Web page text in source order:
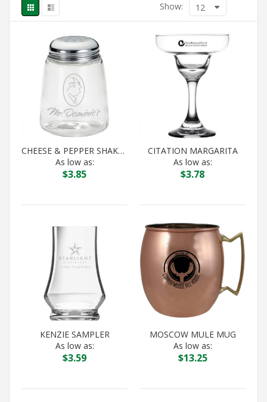
Show: 12
CHEESE & PEPPER SHAKER
As low as:
$3.85
CITATION MARGARITA
As low as:
$3.78
KENZIE SAMPLER
As low as:
$3.59
MOSCOW MULE MUG
As low as:
$13.25